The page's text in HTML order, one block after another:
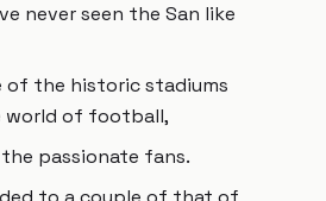
never seen the San like
of the historic stadiums
world of football,
passionate fans.